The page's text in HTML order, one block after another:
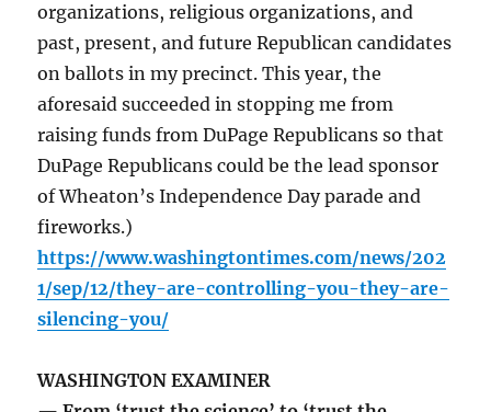
organizations, religious organizations, and
past, present, and future Republican candidates
on ballots in my precinct. This year, the
aforesaid succeeded in stopping me from
raising funds from DuPage Republicans so that
DuPage Republicans could be the lead sponsor
of Wheaton’s Independence Day parade and
fireworks.)
https://www.washingtontimes.com/news/202
1/sep/12/they-are-controlling-you-they-are-
silencing-you/
WASHINGTON EXAMINER